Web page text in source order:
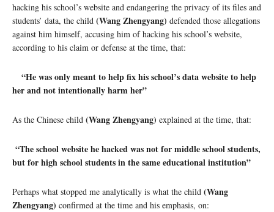
hacking his school’s website and endangering the privacy of its files and
students’ data, the child (Wang Zhengyang) defended those allegations
against him himself, accusing him of hacking his school’s website,
according to his claim or defense at the time, that:
“He was only meant to help fix his school’s data website to help
her and not intentionally harm her”
As the Chinese child (Wang Zhengyang) explained at the time, that:
“The school website he hacked was not for middle school students,
but for high school students in the same educational institution”
Perhaps what stopped me analytically is what the child (Wang
Zhengyang) confirmed at the time and his emphasis, on: